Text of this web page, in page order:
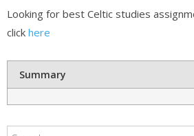
Looking for best Celtic studies
click here
Summary